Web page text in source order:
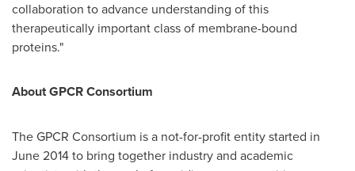
collaboration to advance understanding of this
therapeutically important class of membrane-bound
proteins."
About GPCR Consortium
The GPCR Consortium is a not-for-profit entity started in
June 2014to bring together industry and academic